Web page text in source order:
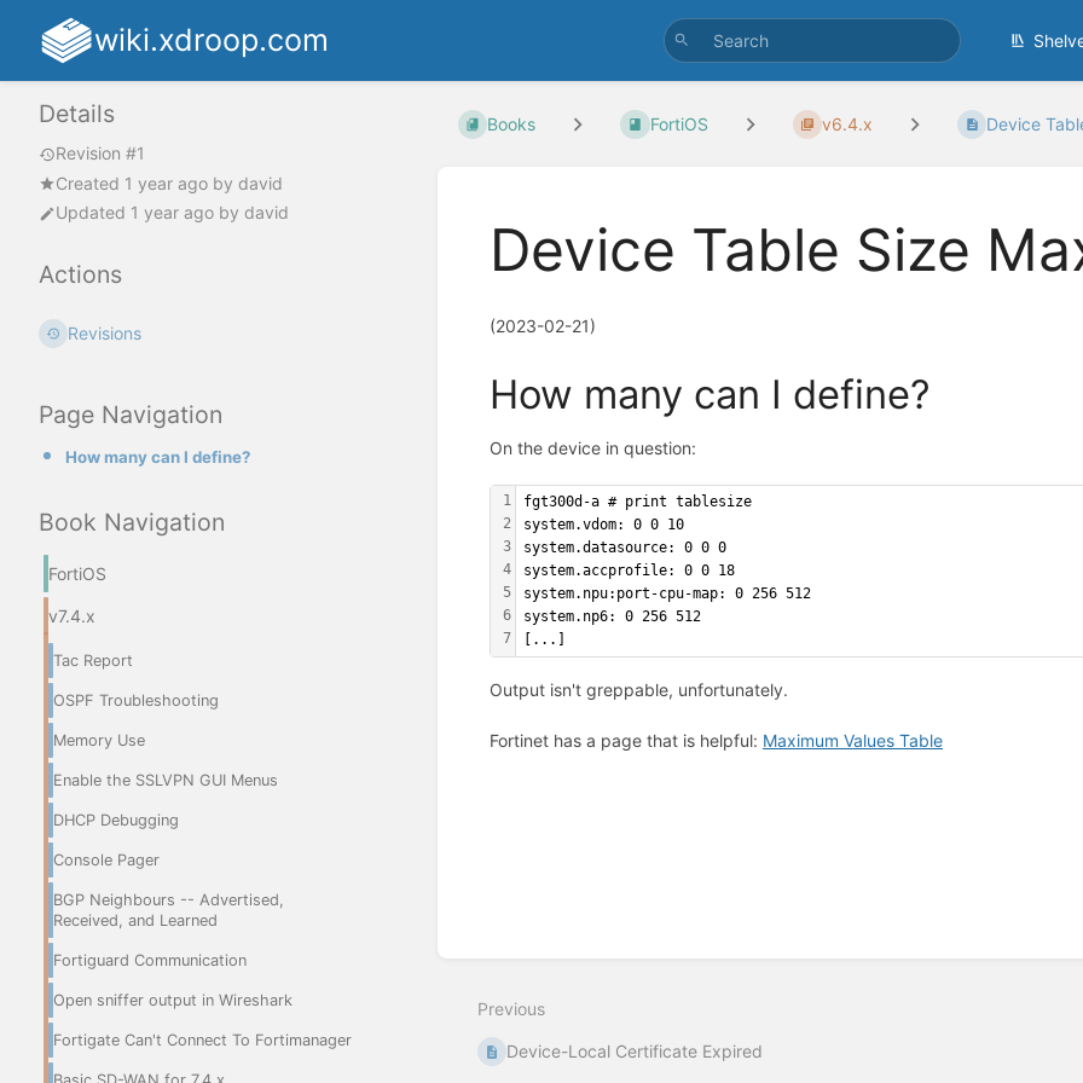
wiki.xdroop.com
Details
Revision #1
Created 1 year ago by david
Updated 1 year ago by david
Actions
Revisions
Page Navigation
How many can I define?
Book Navigation
FortiOS
v7.4.x
Tac Report
OSPF Troubleshooting
Memory Use
Enable the SSLVPN GUI Menus
DHCP Debugging
Console Pager
BGP Neighbours -- Advertised,
Received, and Learned
Fortiguard Communication
Open sniffer output in Wireshark
Fortigate Can't Connect To Fortimanager
Books FortiOS v6.4.x Device
Device Table Size
(2023-02-21)
How many can I define?
On the device in question:
1
2
3
4
5
6
7
fgt300d-a # print tablesize
system.vdom: 0 0 10
system.datasource: 0 0 0
system.accprofile: 0 0 18
system.npu:port-cpu-map: 0 256 512
system.np6: 0 256 512
[...]
Output isn't greppable, unfortunately.
Fortinet has a page that is helpful: Maximum Values Table
Previous
Device-Local Certificate Expired